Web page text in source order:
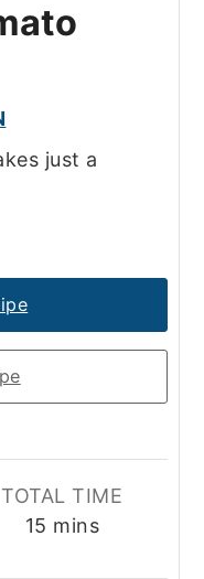
just a
TOTAL TIME
15 minutes
mins